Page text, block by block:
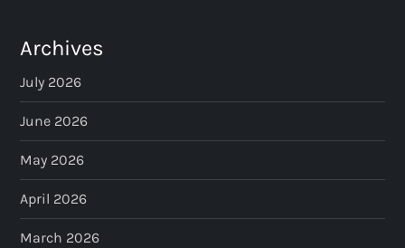
Archives
July 2026
June 2026
May 2026
April 2026
March 2026